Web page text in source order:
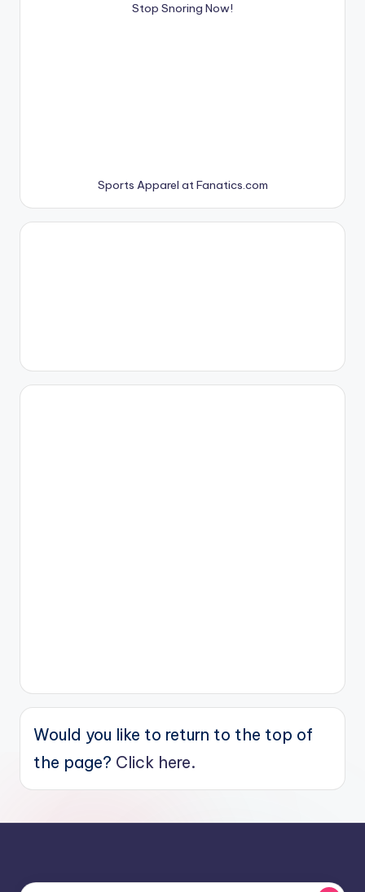
Stop Snoring Now!
Sports Apparel at Fanatics.com
Would you like to return to the top of
the page? Click here.